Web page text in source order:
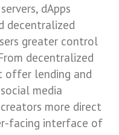
dApps
decentralized
greater control
decentralized
offer lending and
media
more direct
facing interface of